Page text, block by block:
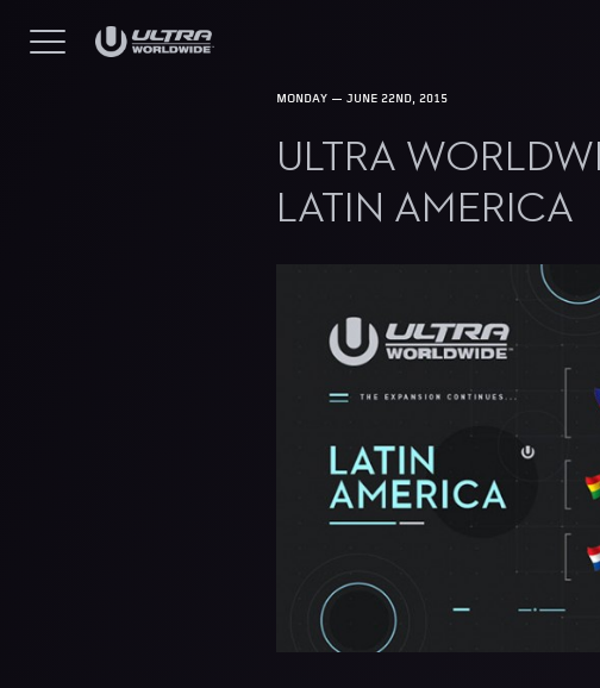
MONDAY — JUNE 22ND, 2015
ULTRA
LATIN AMERICA